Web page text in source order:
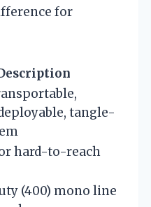
for
tangle-
hard-to-reach
(400) mono line